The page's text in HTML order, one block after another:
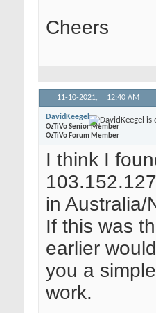
Cheers
11-10-2021, 12:40 AM
DavidKeegel
OzTiVo Senior Member
OzTiVo Forum Member
I think I
in Australia/
If this was
earlier
you a
work.